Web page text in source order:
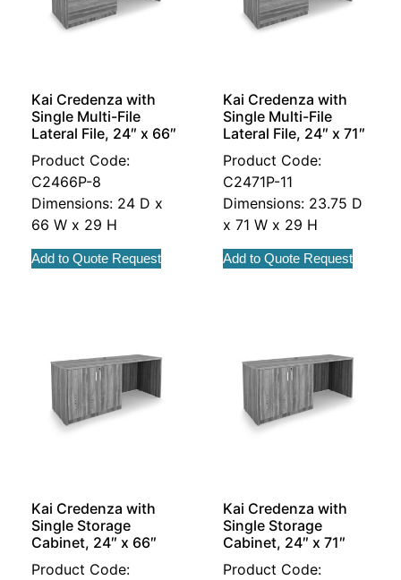
Kai Credenza with
Single Multi-File
Lateral File, 24″ x 66″
Product Code:
C2466P-8
Dimensions: 24 D x
66 W x 29 H
Add to Quote Request
Kai Credenza with
Single Multi-File
Lateral File, 24″ x 71″
Product Code:
C2471P-11
Dimensions: 23.75 D
x 71 W x 29 H
Add to Quote Request
Kai Credenza with
Single Storage
Cabinet, 24″ x 66″
Product Code:
Kai Credenza with
Single Storage
Cabinet, 24″ x 71″
Product Code: